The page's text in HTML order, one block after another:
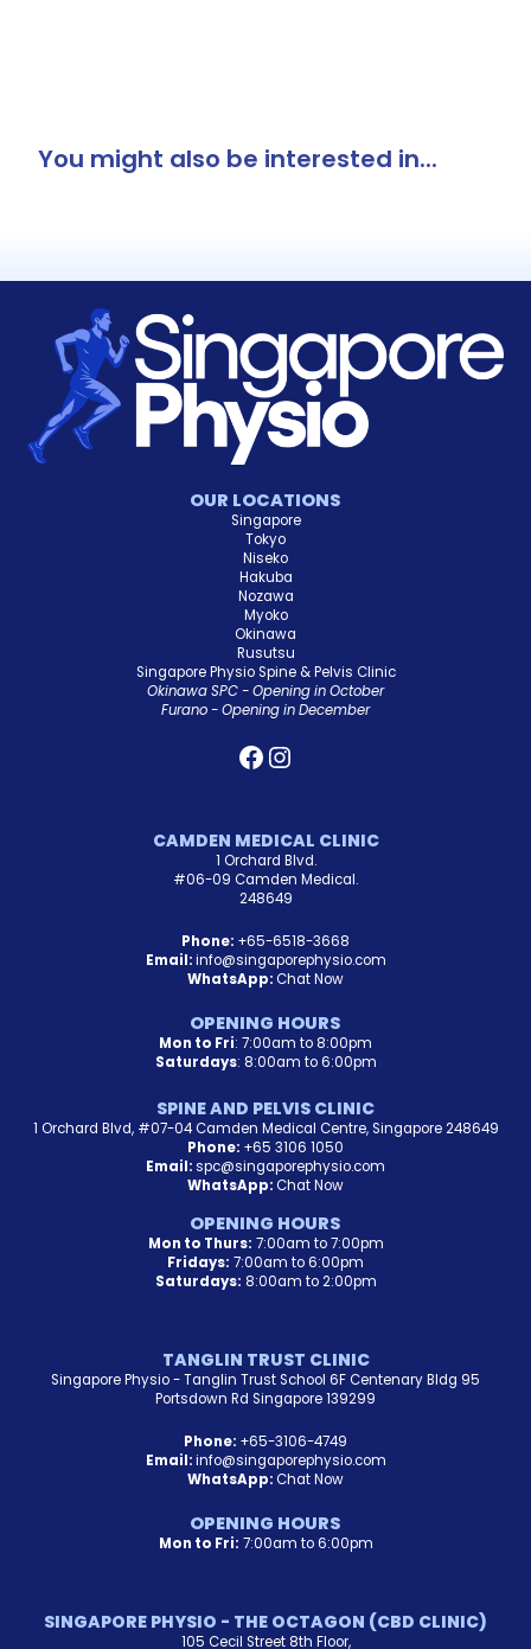
You might also be interested in...
OUR LOCATIONS
Singapore
Tokyo
Niseko
Hakuba
Nozawa
Myoko
Okinawa
Rusutsu
Singapore Physio Spine & Pelvis Clinic
Okinawa SPC - Opening in October
Furano - Opening in December
CAMDEN MEDICAL CLINIC
1 Orchard Blvd.
#06-09 Camden Medical.
248649
Phone: +65-6518-3668
Email:info@singaporephysio.com
WhatsApp: Chat Now
OPENING HOURS
Mon to Fri: 7:00am to 8:00pm
Saturdays: 8:00am to 6:00pm
SPINE AND PELVIS CLINIC
1 Orchard Blvd, #07-04 Camden Medical Centre, Singapore 248649
Phone: +65 3106 1050
Email:spc@singaporephysio.com
WhatsApp: Chat Now
OPENING HOURS
Mon to Thurs: 7:00am to 7:00pm
Fridays: 7:00am to 6:00pm
Saturdays: 8:00am to 2:00pm
TANGLIN TRUST CLINIC
Singapore Physio - Tanglin Trust School 6F Centenary Bldg 95
Portsdown Rd Singapore 139299
Phone: +65-3106-4749
Email:info@singaporephysio.com
WhatsApp: Chat Now
OPENING HOURS
Mon to Fri: 7:00am to 6:00pm
SINGAPORE PHYSIO - THE OCTAGON (CBD CLINIC)
105 Cecil Street 8th Floor,